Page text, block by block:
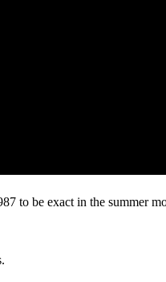
to be exact in the summer